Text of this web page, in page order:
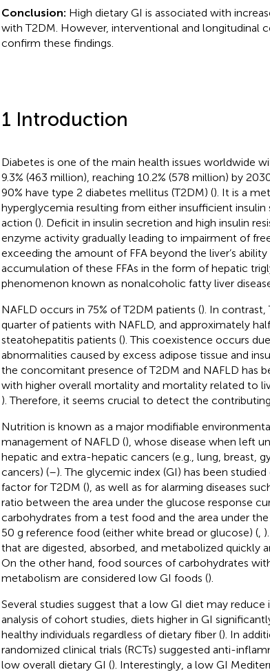
Conclusion: High dietary GI is associated with
with T2DM. However, interventional and longitudinal
confirm these findings.
1 Introduction
Diabetes is one of the main health issues worldwide
9.3% (463 million), reaching 10.2% (578 million) by
90% have type 2 diabetes mellitus (T2DM) (). It is a
hyperglycemia resulting from either insufficient
action (). Deficit in insulin secretion and high insulin
enzyme activity gradually leading to impairment of
exceeding the amount of FFA beyond the liver’s
accumulation of these FFAs in the form of hepatic
phenomenon known as nonalcoholic fatty liver
NAFLD occurs in 75% of T2DM patients (). In contrast,
quarter of patients with NAFLD, and approximately
steatohepatitis patients (). This coexistence occurs
abnormalities caused by excess adipose tissue and
the concomitant presence of T2DM and NAFLD has
with higher overall mortality and mortality related to
). Therefore, it seems crucial to detect the
Nutrition is known as a major modifiable
management of NAFLD (), whose disease when left
hepatic and extra-hepatic cancers (e.g., lung, breast,
cancers) (–). The glycemic index (GI) has been
factor for T2DM (), as well as for alarming diseases
ratio between the area under the glucose response
carbohydrates from a test food and the area under
50 g reference food (either white bread or glucose) (,
that are digested, absorbed, and metabolized quickly
On the other hand, food sources of carbohydrates
metabolism are considered low GI foods ().
Several studies suggest that a low GI diet may reduce
analysis of cohort studies, diets higher in GI
healthy individuals regardless of dietary fiber (). In
randomized clinical trials (RCTs) suggested anti-
low overall dietary GI (). Interestingly, a low GI